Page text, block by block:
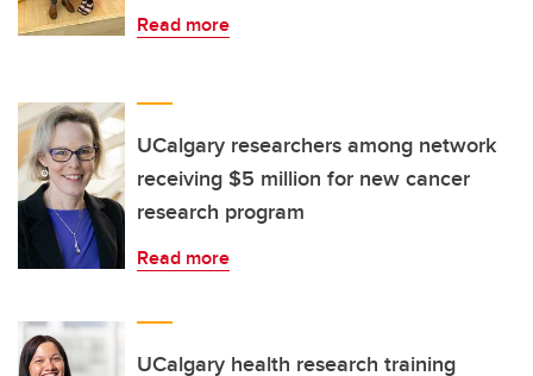
Read more
UCalgary researchers among network
receiving $5 million for new cancer
research program
Read more
UCalgary health research training